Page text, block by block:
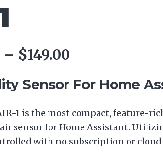
– $149.00
$109.00
$149.00
Sensor For Home
1 is the most compact, feature-
sensor for Home Assistant.
with no subscription or cloud